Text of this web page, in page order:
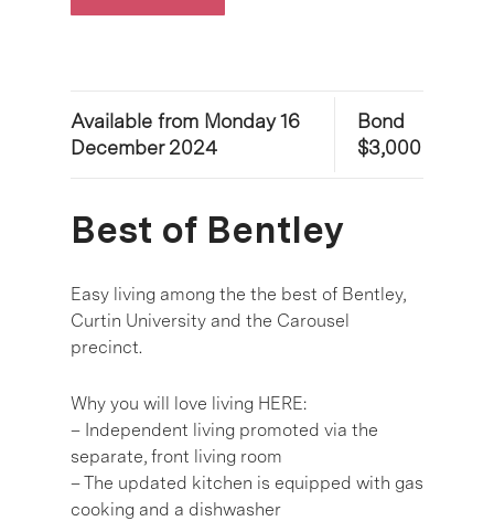
Available from Monday 16
December 2024
Bond
$3,000
Best of Bentley
Easy living among the the best of Bentley,
Curtin University and the Carousel
precinct.
Why you will love living HERE:
– Independent living promoted via the
separate, front living room
– The updated kitchen is equipped with gas
cooking and a dishwasher